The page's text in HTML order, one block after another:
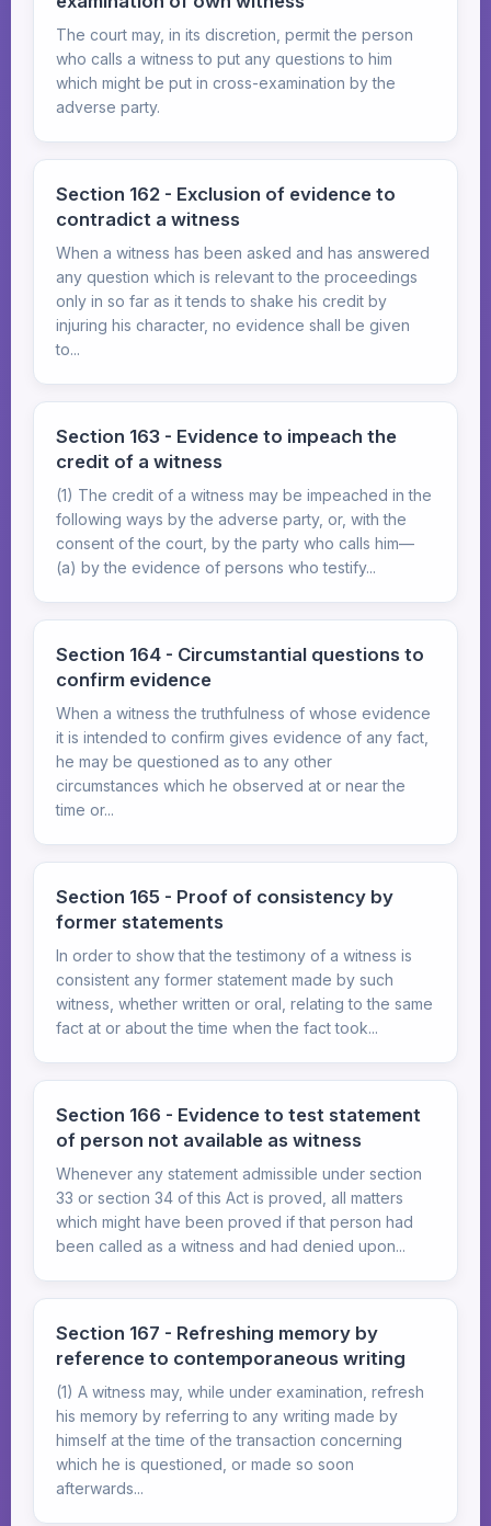
The court may, in its discretion, permit the person
who calls a witness to put any questions to him
which might be put in cross-examination by the
adverse party.
Section 162 - Exclusion of evidence to
contradict a witness
When a witness has been asked and has answered
any question which is relevant to the proceedings
only in so far as it tends to shake his credit by
injuring his character, no evidence shall be given
to...
Section 163 - Evidence to impeach the
credit of a witness
(1) The credit of a witness may be impeached in the
following ways by the adverse party, or, with the
consent of the court, by the party who calls him—
(a) by the evidence of persons who testify...
Section 164 - Circumstantial questions to
confirm evidence
When a witness the truthfulness of whose evidence
it is intended to confirm gives evidence of any fact,
he may be questioned as to any other
circumstances which he observed at or near the
time or...
Section 165 - Proof of consistency by
former statements
In order to show that the testimony of a witness is
consistent any former statement made by such
witness, whether written or oral, relating to the same
fact at or about the time when the fact took...
Section 166 - Evidence to test statement
of person not available as witness
Whenever any statement admissible under section
33 or section 34 of this Act is proved, all matters
which might have been proved if that person had
been called as a witness and had denied upon...
Section 167 - Refreshing memory by
reference to contemporaneous writing
(1) A witness may, while under examination, refresh
his memory by referring to any writing made by
himself at the time of the transaction concerning
which he is questioned, or made so soon
afterwards...